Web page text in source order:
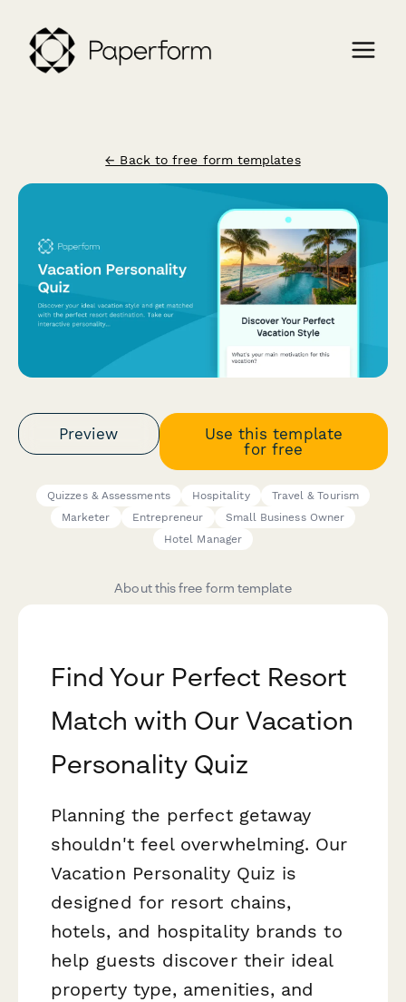
← Back to free form templates
Preview
Use this template
for free
Quizzes & Assessments Hospitality
Travel & Tourism
Marketer
Entrepreneur
Small Business Owner
Hotel Manager
About this free form template
Find Your Perfect Resort
Match with Our Vacation
Personality Quiz
Planning the perfect getaway
shouldn't feel overwhelming. Our
Vacation Personality Quiz is
designed for resort chains,
hotels, and hospitality brands to
help guests discover their ideal
property type, amenities, and